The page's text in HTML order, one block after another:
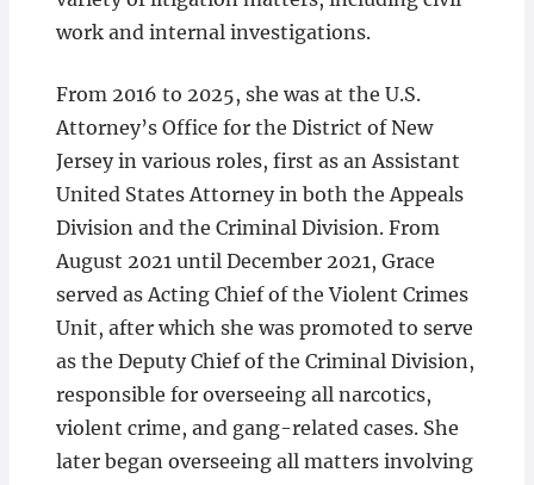
work and internal investigations.
From 2016 to 2025, she was at the U.S.
Attorney’s Office for the District of New
Jersey in various roles, first as an Assistant
United States Attorney in both the Appeals
Division and the Criminal Division. From
August 2021 until December 2021, Grace
served as Acting Chief of the Violent Crimes
Unit, after which she was promoted to serve
as the Deputy Chief of the Criminal Division,
responsible for overseeing all narcotics,
violent crime, and gang-related cases. She
later began overseeing all matters involving